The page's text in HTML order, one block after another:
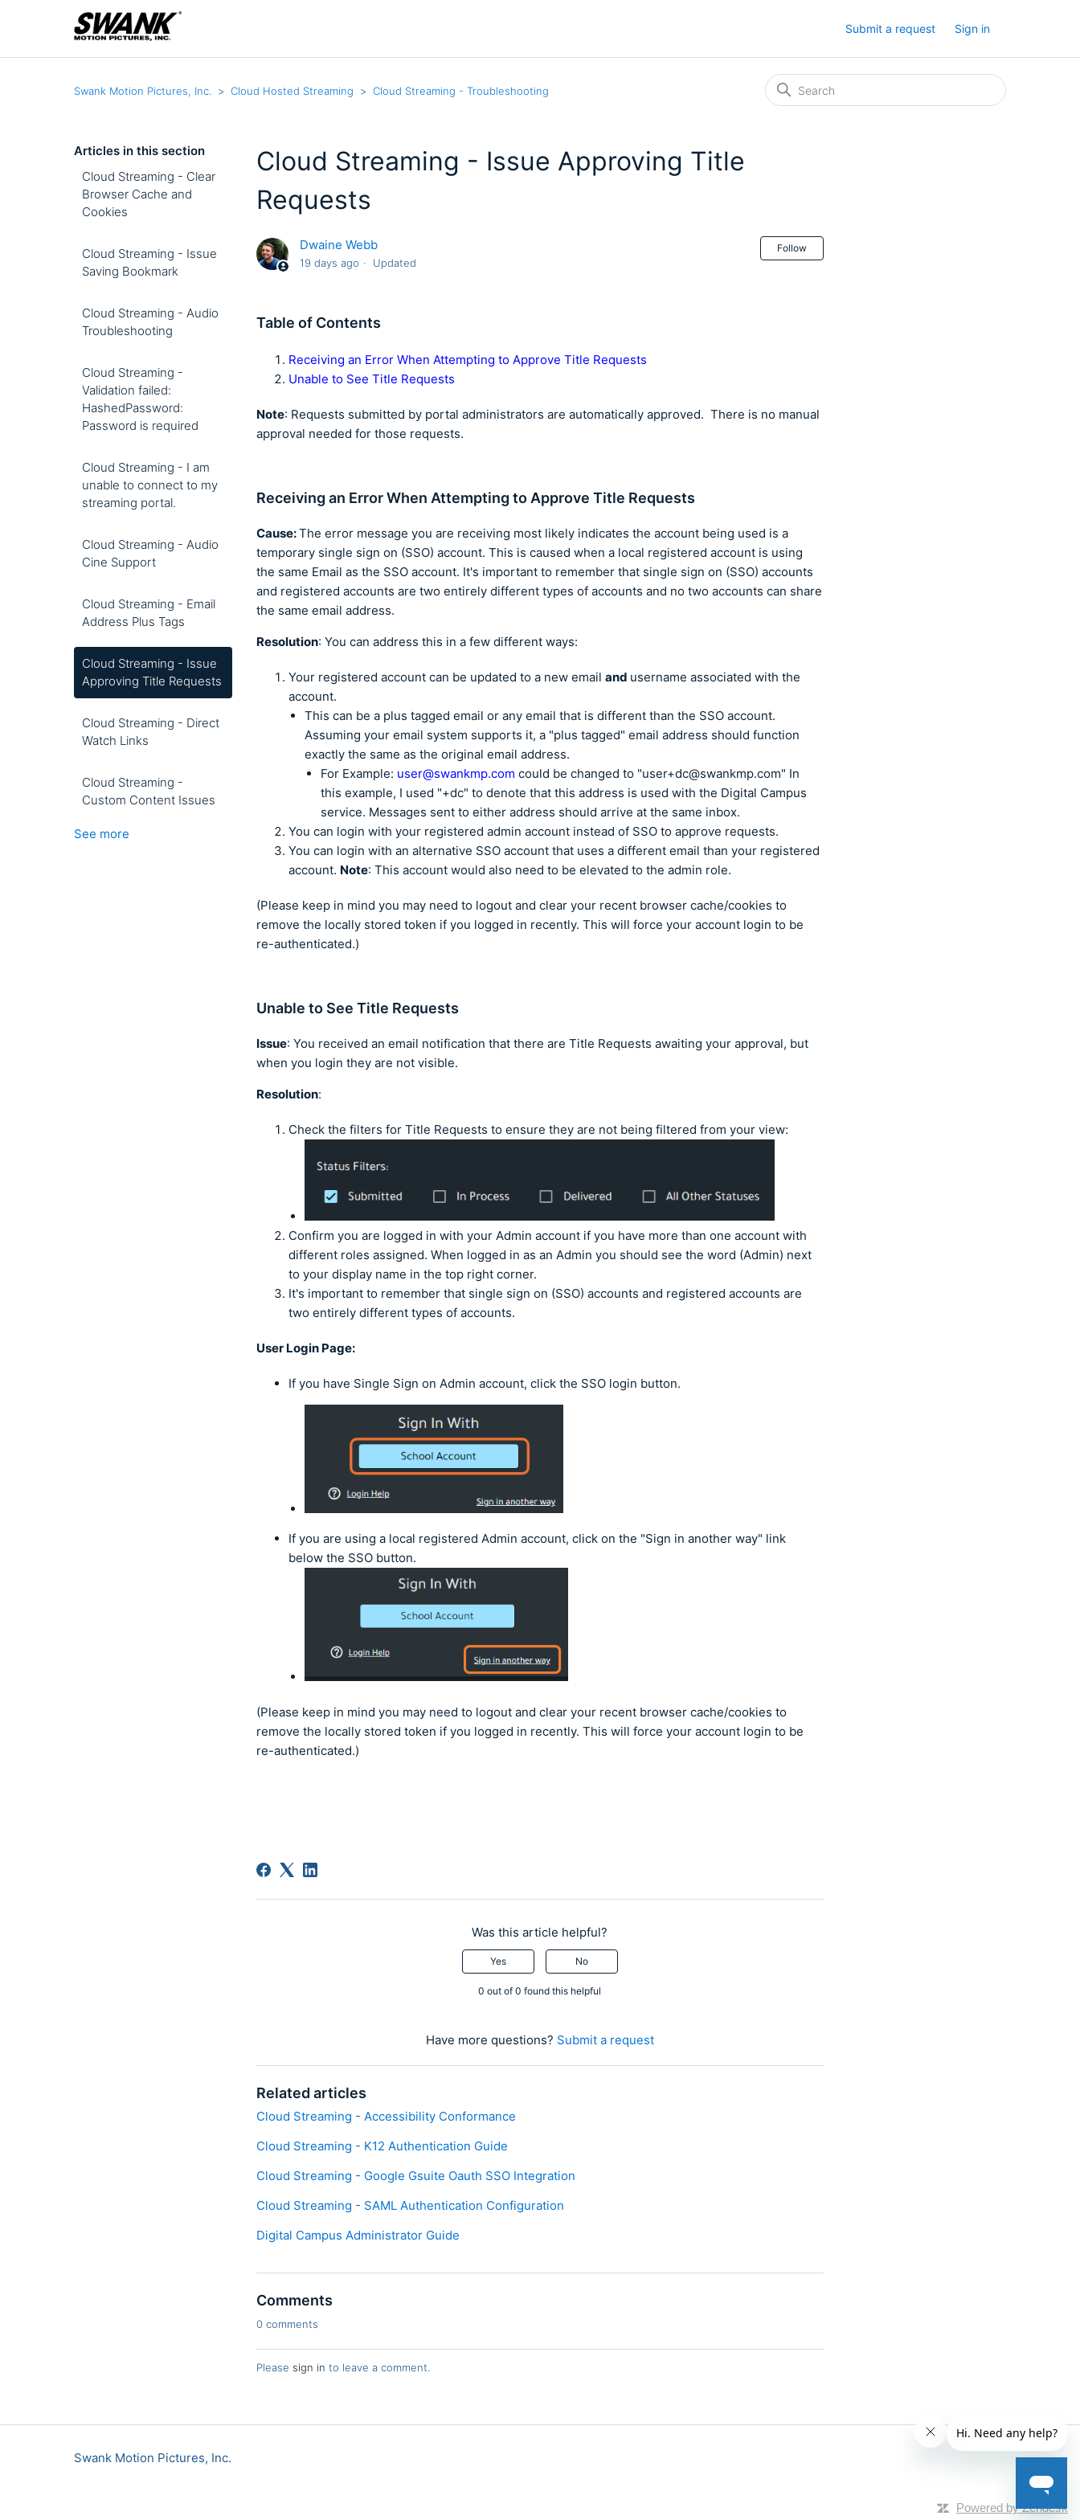
Submit a request Sign in
Swank Motion Pictures, Inc. Cloud Hosted Streaming Cloud Streaming - Troubleshooting
Articles in this section
Cloud Streaming - Clear
Browser Cache and
Cookies
Cloud Streaming - Issue
Saving Bookmark
Cloud Streaming - Audio
Troubleshooting
Cloud Streaming -
Validation failed:
HashedPassword:
Password is required
Cloud Streaming - I am
unable to connect to my
streaming portal.
Cloud Streaming - Audio
Cine Support
Cloud Streaming - Email
Address Plus Tags
Cloud Streaming - Issue
Approving Title Requests
Cloud Streaming - Direct
Watch Links
Cloud Streaming -
Custom Content Issues
See more
Cloud Streaming - Issue Approving Title
Requests
Dwaine Webb
19 days ago Updated
Follow
Table of Contents
Receiving an Error When Attempting to Approve Title Requests
Unable to See Title Requests
Note: Requests submitted by portal administrators are automatically approved. There is no manual
approval needed for those requests.
Receiving an Error When Attempting to Approve Title Requests
Cause:The error message you are receiving most likely indicates the account being used is a
temporary single sign on (SSO) account. This is caused when a local registered account is using
the same Email as the SSO account. It's important to remember that single sign on (SSO) accounts
and registered accounts are two entirely different types of accounts and no two accounts can share
the same email address.
Resolution: You can address this in a few different ways:
Your registered account can be updated to a new emailand username associated with the
account.
This can be a plus tagged email or any email that is different than the SSO account.
Assuming your email system supports it, a "plus tagged" email address should function
exactly the same as the original email address.
For Example: user@swankmp.com could be changed to "user+dc@swankmp.com" In
this example, I used "+dc" to denote that this address is used with the Digital Campus
service. Messages sent to either address should arrive at the same inbox.
You can login with your registered admin account instead of SSO to approve requests.
You can login with an alternative SSO account that uses a different email than your registered
account. Note: This account would also need to be elevated to the admin role.
(Please keep in mind you may need to logout and clear your recent browser cache/cookies to
remove the locally stored token if you logged in recently. This will force your account login to be
re-authenticated.)
Unable to See Title Requests
Issue: You received an email notification that there are Title Requests awaiting your approval, but
when you login they are not visible.
Resolution:
Check the filters for Title Requests to ensure they are not being filtered from your view:
Confirm you are logged in with your Admin account if you have more than one account with
different roles assigned. When logged in as an Admin you should see the word (Admin) next
to your display name in the top right corner.
It's important to remember that single sign on (SSO) accounts and registered accounts are
two entirely different types of accounts.
User Login Page:
If you have Single Sign on Admin account, click the SSO login button.
If you are using a local registered Admin account, click on the "Sign in another way" link
below the SSO button.
(Please keep in mind you may need to logout and clear your recent browser cache/cookies to
remove the locally stored token if you logged in recently. This will force your account login to be
re-authenticated.)
Was this article helpful?
Yes No
0 out of 0 found this helpful
Have more questions? Submit a request
Related articles
Cloud Streaming - Accessibility Conformance
Cloud Streaming - K12 Authentication Guide
Cloud Streaming - Google Gsuite Oauth SSO Integration
Cloud Streaming - SAML Authentication Configuration
Digital Campus Administrator Guide
Comments
0 comments
Please sign in to leave a comment.
Swank Motion Pictures, Inc.
Powered by Zendesk